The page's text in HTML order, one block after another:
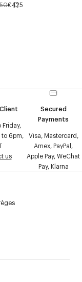
€425
Friday,
6pm,
us
Secured
Payments
Visa, Mastercard,
Amex, PayPal,
Apple Pay, WeChat
Pay, Klarna